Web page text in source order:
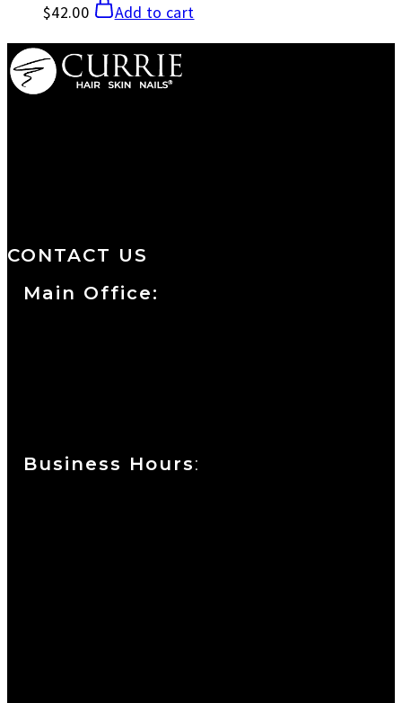
$42.00 Add to cart
CONTACT US
Main Office:
Business Hours: